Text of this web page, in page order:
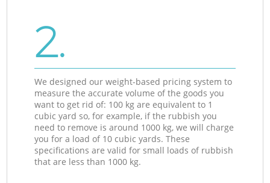
2.
We designed our weight-based pricing system to
measure the accurate volume of the goods you
want to get rid of: 100 kg are equivalent to 1
cubic yard so, for example, if the rubbish you
need to remove is around 1000 kg, we will charge
you for a load of 10 cubic yards. These
specifications are valid for small loads of rubbish
that are less than 1000 kg.